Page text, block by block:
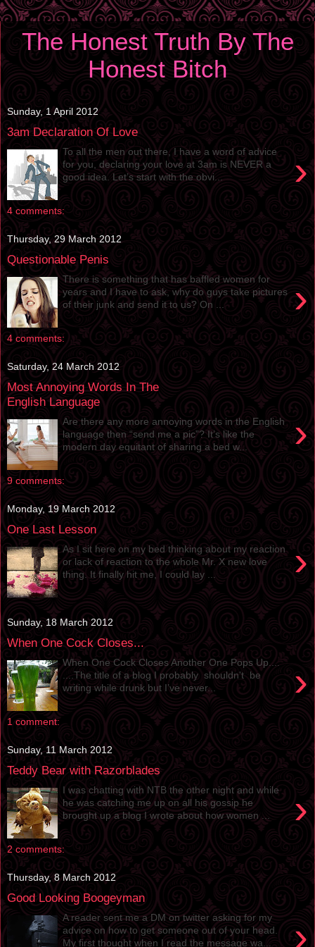
The Honest Truth By The
Honest Bitch
Sunday, 1 April 2012
3am Declaration Of Love
›
To all the men out there, I have a word of advice
for you, declaring your love at 3am is NEVER a
good idea. Let’s start with the obvi...
4 comments:
Thursday, 29 March 2012
Questionable Penis
›
There is something that has baffled women for
years and I have to ask, why do guys take pictures
of their junk and send it to us? On ...
4 comments:
Saturday, 24 March 2012
Most Annoying Words In The
English Language
›
Are there any more annoying words in the English
language then “send me a pic”? It’s like the
modern day equitant of sharing a bed w...
9 comments:
Monday, 19 March 2012
One Last Lesson
›
As I sit here on my bed thinking about my reaction
or lack of reaction to the whole Mr. X new love
thing. It finally hit me, I could lay ...
Sunday, 18 March 2012
When One Cock Closes...
›
When One Cock Closes Another One Pops Up....
....The title of a blog I probably shouldn't be
writing while drunk but I’ve never...
1 comment:
Sunday, 11 March 2012
Teddy Bear with Razorblades
›
I was chatting with NTB the other night and while
he was catching me up on all his gossip he
brought up a blog I wrote about how women ...
2 comments:
Thursday, 8 March 2012
Good Looking Boogeyman
›
A reader sent me a DM on twitter asking for my
advice on how to get someone out of your head.
My first thought when I read the message wa...